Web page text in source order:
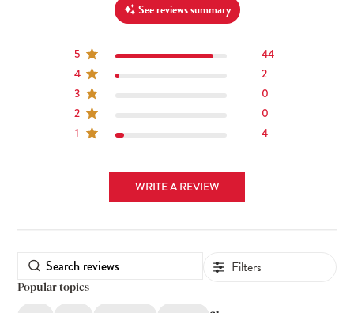
See reviews summary
5
44
4
2
3
0
2
0
1
4
WRITE A REVIEW
Filters
Popular topics